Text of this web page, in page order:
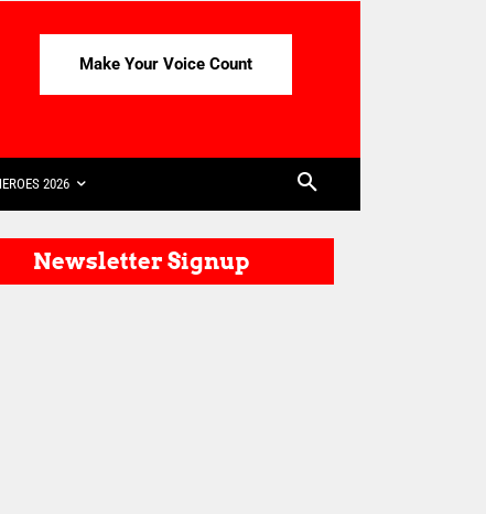
Make Your Voice Count
2026
Newsletter Signup